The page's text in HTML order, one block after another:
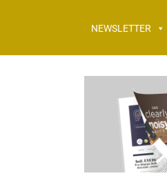
NEWSLETTER